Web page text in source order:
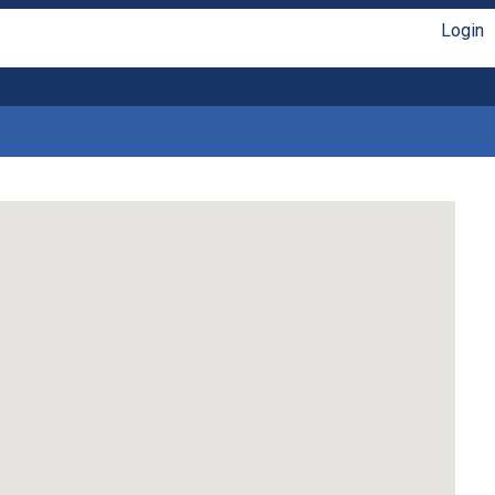
Login